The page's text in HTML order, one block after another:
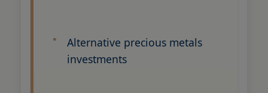
Alternative precious metals
investments